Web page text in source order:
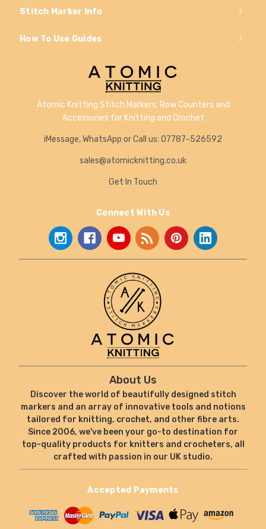
Stitch Marker Info
How To Use Guides
Atomic Knitting Stitch Markers, Row Counters and
Accessories for Knitting and Crochet
iMessage, WhatsApp or Call us: 07787-526592
sales@atomicknitting.co.uk
Get In Touch
Connect With Us
About Us
Discover the world of beautifully designed stitch
markers and an array of innovative tools and notions
tailored for knitting, crochet, and other fibre arts.
Since 2006, we've been your go-to destination for
top-quality products for knitters and crocheters, all
crafted with passion in our UK studio.
Accepted Payments